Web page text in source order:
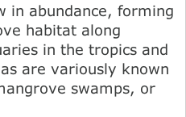
in abundance, forming
habitat along
in the tropics and
are variously known
swamps, or